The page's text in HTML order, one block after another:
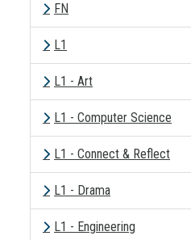
FN
L1
L1 - Art
L1 - Computer Science
L1 - Connect & Reflect
L1 - Drama
L1 - Engineering